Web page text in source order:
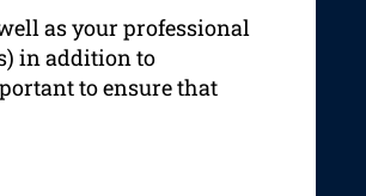
as your professional
in addition to
to ensure that